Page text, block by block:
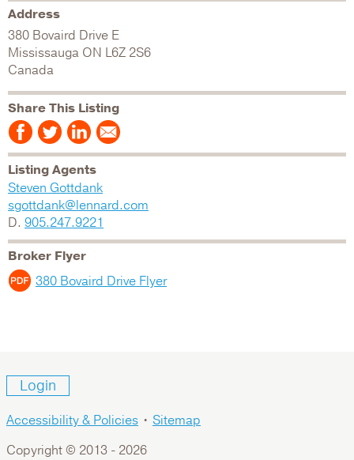
Address
380 Bovaird Drive E
Mississauga ON L6Z 2S6
Canada
Share This Listing
Listing Agents
Steven Gottdank
sgottdank@lennard.com
D. 905.247.9221
Broker Flyer
380 Bovaird Drive Flyer
Login
Accessibility & Policies • Sitemap
Copyright © 2013 - 2026